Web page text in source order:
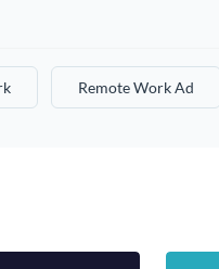
Remote Work Ad